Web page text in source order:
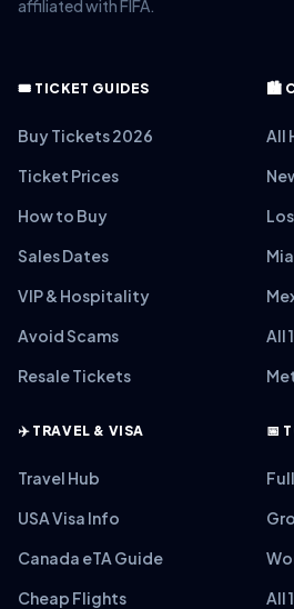
affiliated with FIFA.
🎟️ TICKET GUIDES
Buy Tickets 2026
Ticket Prices
How to Buy
Sales Dates
VIP & Hospitality
Avoid Scams
Resale Tickets
🏙️
All
All
✈️ TRAVEL & VISA
Travel Hub
USA Visa Info
Canada eTA Guide
Cheap Flights
📅
All